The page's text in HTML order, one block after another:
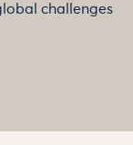
challenges